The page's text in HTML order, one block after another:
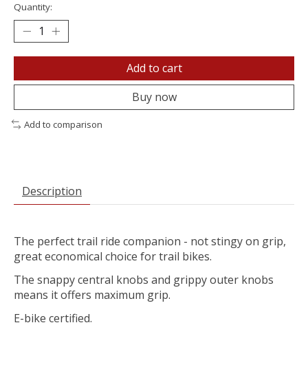
Quantity:
Add to cart
Buy now
Add to comparison
Description
The perfect trail ride companion - not stingy on grip,
great economical choice for trail bikes.
The snappy central knobs and grippy outer knobs
means it offers maximum grip.
E-bike certified.